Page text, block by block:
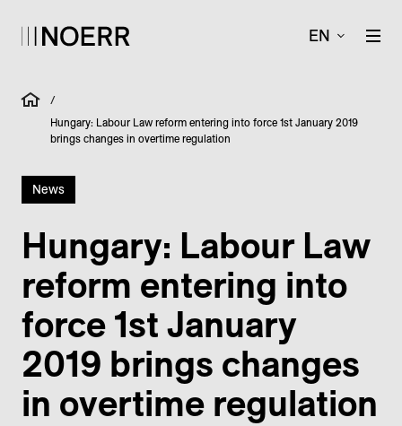
EN
/
Hungary: Labour Law reform entering into force 1st January 2019
brings changes in overtime regulation
News
Hungary: Labour Law
reform entering into
force 1st January
2019 brings changes
in overtime regulation